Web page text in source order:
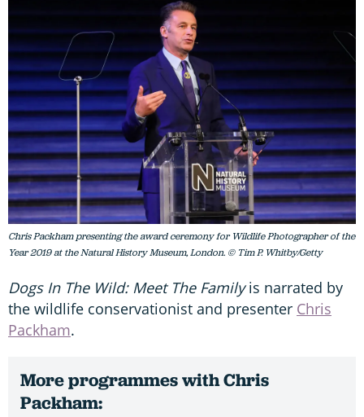
Chris Packham presenting the award ceremony for Wildlife Photographer of the
Year 2019 at the Natural History Museum, London. © Tim P. Whitby/Getty
Dogs In The Wild: Meet The Familyis narrated by
the wildlife conservationist and presenter Chris
Packham.
More programmes with Chris
Packham: